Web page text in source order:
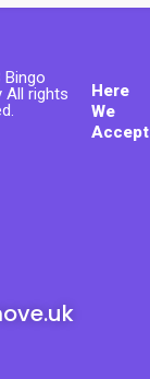
All rights
Here
We
Accept